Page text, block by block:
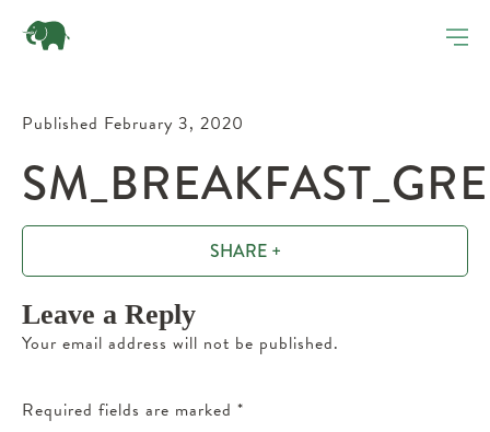
Published February 3, 2020
SHARE +
Leave a Reply
Your email address will not be published.
Required fields are marked *